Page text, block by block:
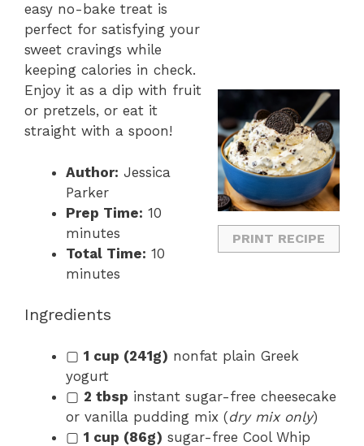
PRINT RECIPE
easy no-bake treat is
perfect for satisfying your
sweet cravings while
keeping calories in check.
Enjoy it as a dip with fruit
or pretzels, or eat it
straight with a spoon!
Author: Jessica
Parker
Prep Time: 10
minutes
Total Time: 10
minutes
Ingredients
▢ 1 cup (241g) nonfat plain Greek
yogurt
▢ 2 tbsp instant sugar-free cheesecake
or vanilla pudding mix (dry mix only)
▢ 1 cup (86g) sugar-free Cool Whip